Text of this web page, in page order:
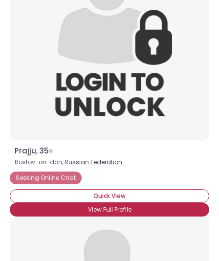
Prajju, 35
Rostov-on-don,Russian Federation
Seeking Online Chat
Quick View
View Full Profile